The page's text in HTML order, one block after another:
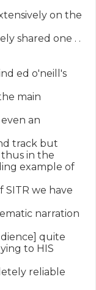
on the
shared one . .
ed o'neill's
main
an
track but
thus in the
example of
SITR we have
narration
quite
to HIS
reliable